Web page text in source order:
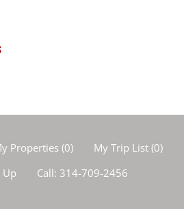
Properties(0) My Trip List (0)
Up Call: 314-709-2456